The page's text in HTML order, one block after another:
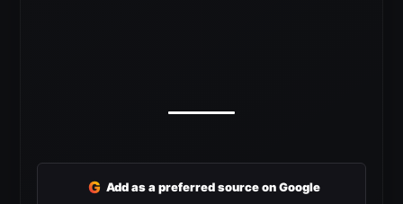
G Add as a preferred source on Google